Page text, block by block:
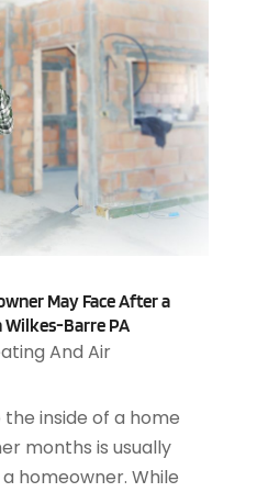
(1)
May Face After a
Wilkes-Barre PA
And Air
inside of a home
months is usually
homeowner. While